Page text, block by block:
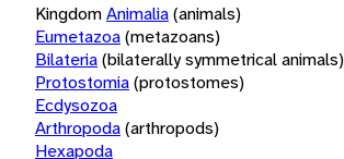
KingdomAnimalia(animals)
Eumetazoa(metazoans)
Bilateria(bilaterally symmetrical animals)
Protostomia(protostomes)
Ecdysozoa
Arthropoda(arthropods)
Hexapoda